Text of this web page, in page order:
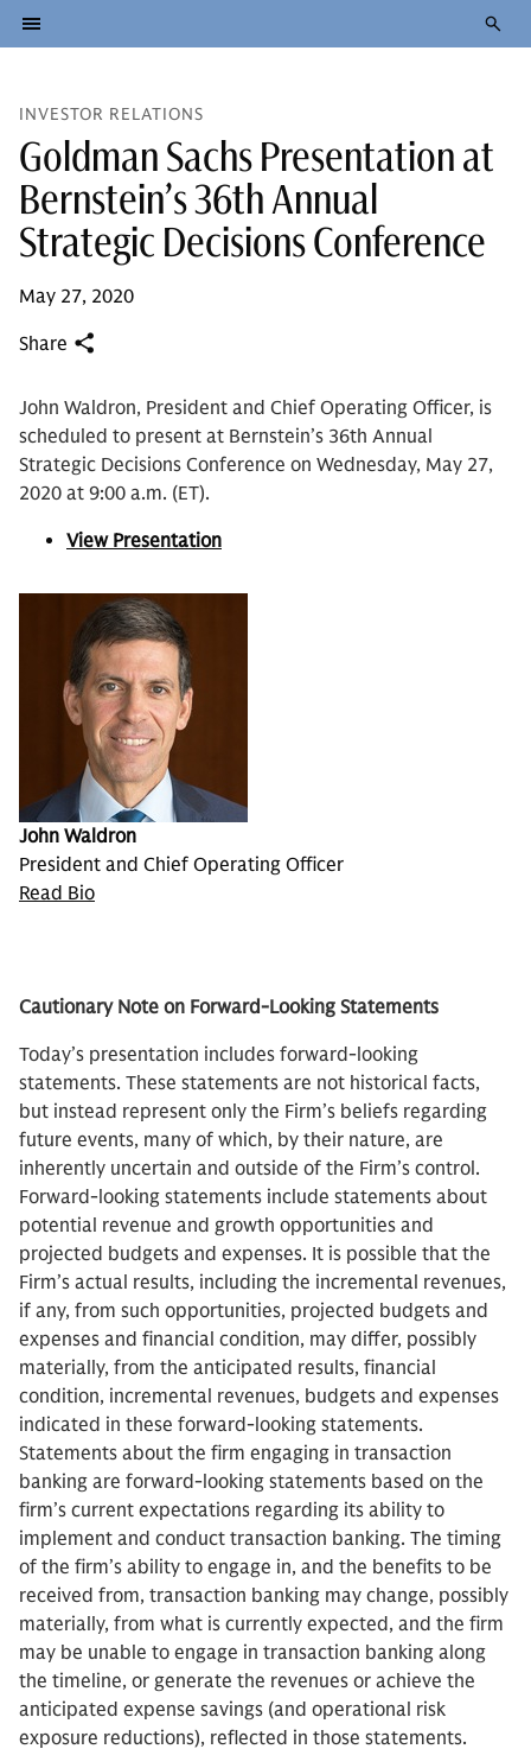
INVESTOR RELATIONS
Goldman Sachs Presentation at
Bernstein’s 36th Annual
Strategic Decisions Conference
May 27, 2020
Share
John Waldron, President and Chief Operating Officer, is
scheduled to present at Bernstein’s 36th Annual
Strategic Decisions Conference on Wednesday, May 27,
2020 at 9:00 a.m. (ET).
View Presentation
John Waldron
President and Chief Operating Officer
Read Bio
Cautionary Note on Forward-Looking Statements
Today’s presentation includes forward-looking
statements. These statements are not historical facts,
but instead represent only the Firm’s beliefs regarding
future events, many of which, by their nature, are
inherently uncertain and outside of the Firm’s control.
Forward-looking statements include statements about
potential revenue and growth opportunities and
projected budgets and expenses. It is possible that the
Firm’s actual results, including the incremental revenues,
if any, from such opportunities, projected budgets and
expenses and financial condition, may differ, possibly
materially, from the anticipated results, financial
condition, incremental revenues, budgets and expenses
indicated in these forward-looking statements.
Statements about the firm engaging in transaction
banking are forward-looking statements based on the
firm’s current expectations regarding its ability to
implement and conduct transaction banking. The timing
of the firm’s ability to engage in, and the benefits to be
received from, transaction banking may change, possibly
materially, from what is currently expected, and the firm
may be unable to engage in transaction banking along
the timeline, or generate the revenues or achieve the
anticipated expense savings (and operational risk
exposure reductions), reflected in those statements.